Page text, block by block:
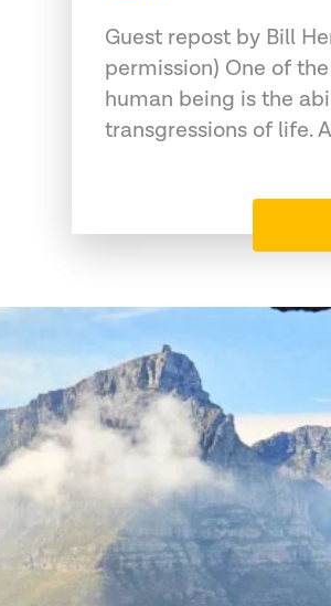
Guest repost by Bill
permission) One of
human being is the
transgressions of life.